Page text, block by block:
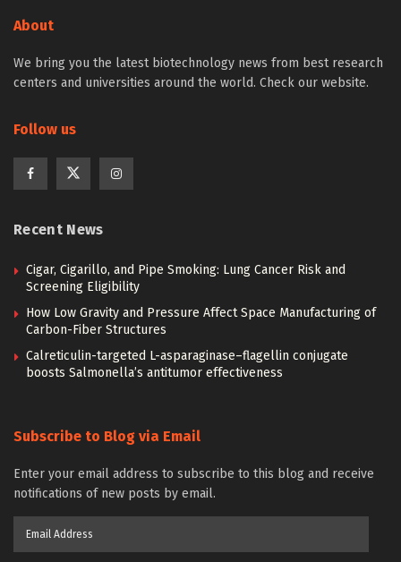
About
We bring you the latest biotechnology news from best research
centers and universities around the world. Check our website.
Follow us
Recent News
Cigar, Cigarillo, and Pipe Smoking: Lung Cancer Risk and
Screening Eligibility
How Low Gravity and Pressure Affect Space Manufacturing of
Carbon-Fiber Structures
Calreticulin-targeted L-asparaginase–flagellin conjugate
boosts Salmonella’s antitumor effectiveness
Subscribe to Blog via Email
Enter your email address to subscribe to this blog and receive
notifications of new posts by email.